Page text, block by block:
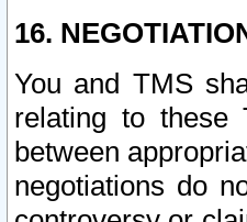
16.
You and TMS
relating to these
between
negotiations do